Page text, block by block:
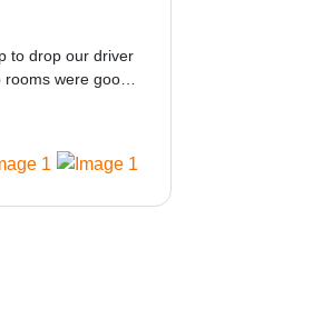
to drop our driver
were good